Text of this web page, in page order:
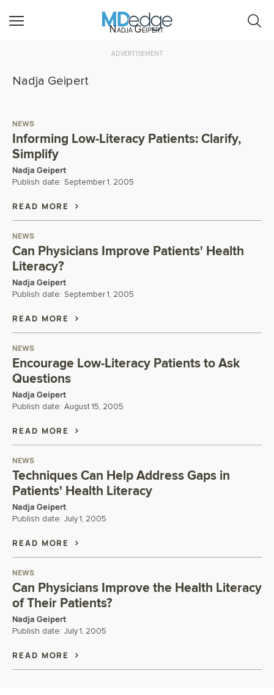
Nadja Geipert
ADVERTISEMENT
Nadja Geipert
NEWS
Informing Low-Literacy Patients: Clarify,
Simplify
Nadja Geipert
Publish date: September 1, 2005
READ MORE
NEWS
Can Physicians Improve Patients' Health
Literacy?
Nadja Geipert
Publish date: September 1, 2005
READ MORE
NEWS
Encourage Low-Literacy Patients to Ask
Questions
Nadja Geipert
Publish date: August 15, 2005
READ MORE
NEWS
Techniques Can Help Address Gaps in
Patients' Health Literacy
Nadja Geipert
Publish date: July 1, 2005
READ MORE
NEWS
Can Physicians Improve the Health Literacy
of Their Patients?
Nadja Geipert
Publish date: July 1, 2005
READ MORE